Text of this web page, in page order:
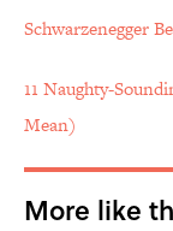
Schwarzenegger
11 Naughty-
Mean)
More like